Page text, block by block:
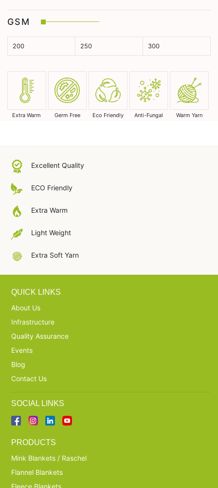
GSM
200 250 300
Extra Warm Germ Free Eco Friendly Anti-Fungal Warm Yarn
Excellent Quality
ECO Friendly
Extra Warm
Light Weight
Extra Soft Yarn
QUICK LINKS
About Us
Infrastructure
Quality Assurance
Events
Blog
Contact Us
SOCIAL LINKS
PRODUCTS
Mink Blankets / Raschel
Flannel Blankets